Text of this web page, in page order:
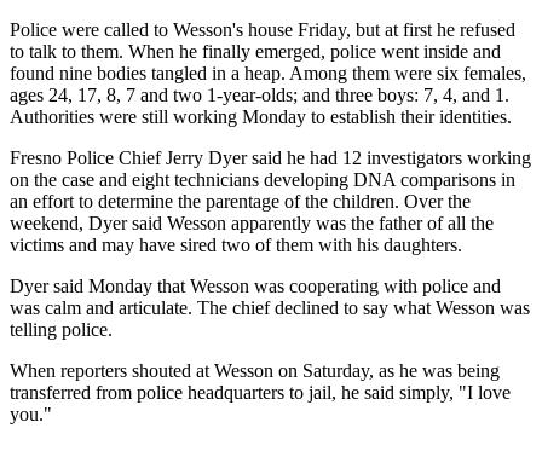
Police were called to Wesson's house Friday, but at first he refused
to talk to them. When he finally emerged, police went inside and
found nine bodies tangled in a heap. Among them were six females,
ages 24, 17, 8, 7 and two 1-year-olds; and three boys: 7, 4, and 1.
Authorities were still working Monday to establish their identities.
Fresno Police Chief Jerry Dyer said he had 12 investigators working
on the case and eight technicians developing DNA comparisons in
an effort to determine the parentage of the children. Over the
weekend, Dyer said Wesson apparently was the father of all the
victims and may have sired two of them with his daughters.
Dyer said Monday that Wesson was cooperating with police and
was calm and articulate. The chief declined to say what Wesson was
telling police.
When reporters shouted at Wesson on Saturday, as he was being
transferred from police headquarters to jail, he said simply, "I love
you."